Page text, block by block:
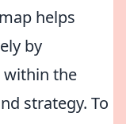
helps
by
within the
strategy. To